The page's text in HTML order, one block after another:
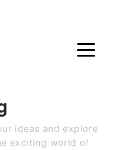
ideas and explore
exciting world of